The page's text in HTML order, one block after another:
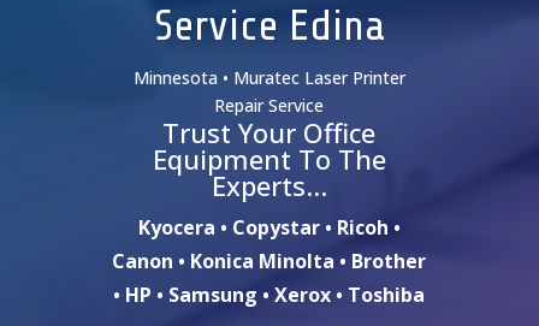
Service Edina
Minnesota • Muratec Laser Printer
Repair Service
Trust Your Office
Equipment To The
Experts…
Kyocera • Copystar • Ricoh •
Canon • Konica Minolta • Brother
• HP • Samsung • Xerox • Toshiba